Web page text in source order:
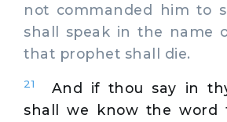
not commanded him to
shall speak in the name
that prophet shall die.
21
And if thou say in
shall we know the word